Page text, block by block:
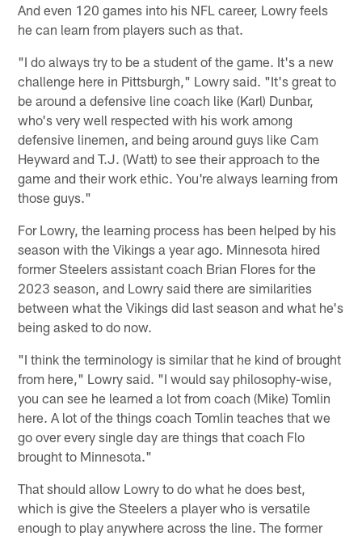
And even 120 games into his NFL career, Lowry feels
he can learn from players such as that.
"I do always try to be a student of the game. It's a new
challenge here in Pittsburgh," Lowry said. "It's great to
be around a defensive line coach like (Karl) Dunbar,
who's very well respected with his work among
defensive linemen, and being around guys like Cam
Heyward and T.J. (Watt) to see their approach to the
game and their work ethic. You're always learning from
those guys."
For Lowry, the learning process has been helped by his
season with the Vikings a year ago. Minnesota hired
former Steelers assistant coach Brian Flores for the
2023 season, and Lowry said there are similarities
between what the Vikings did last season and what he's
being asked to do now.
"I think the terminology is similar that he kind of brought
from here," Lowry said. "I would say philosophy-wise,
you can see he learned a lot from coach (Mike) Tomlin
here. A lot of the things coach Tomlin teaches that we
go over every single day are things that coach Flo
brought to Minnesota."
That should allow Lowry to do what he does best,
which is give the Steelers a player who is versatile
enough to play anywhere across the line. The former